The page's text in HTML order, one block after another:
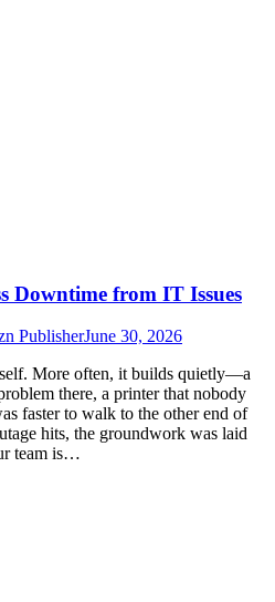
Downtime from IT Issues
PublisherJune 30, 2026
More often, it builds quietly—a
there, a printer that nobody
faster to walk to the other end of
hits, the groundwork was laid
team is…